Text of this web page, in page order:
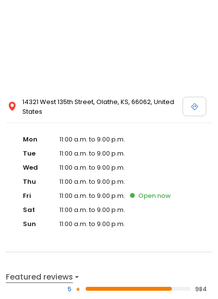
14321 West 135th Street, Olathe, KS, 66062, United
States
Mon
11:00 a.m. to 9:00 p.m.
Tue
11:00 a.m. to 9:00 p.m.
Wed
11:00 a.m. to 9:00 p.m.
Thu
11:00 a.m. to 9:00 p.m.
Fri
11:00 a.m. to 9:00 p.m. Open now
Sat
11:00 a.m. to 9:00 p.m.
Sun
11:00 a.m. to 9:00 p.m.
Featured reviews
5
984